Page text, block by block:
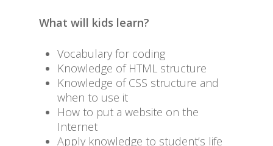
What will kids learn?
Vocabulary for coding
Knowledge of HTML structure
Knowledge of CSS structure and
when to use it
How to put a website on the
Internet
Apply knowledge to student’s life